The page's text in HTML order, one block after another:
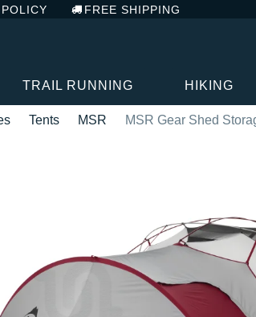
FREE SHIPPING
TRAIL RUNNING HIKING
Tents MSR MSR Gear Shed